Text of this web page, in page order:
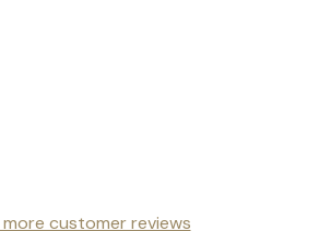
more customer reviews